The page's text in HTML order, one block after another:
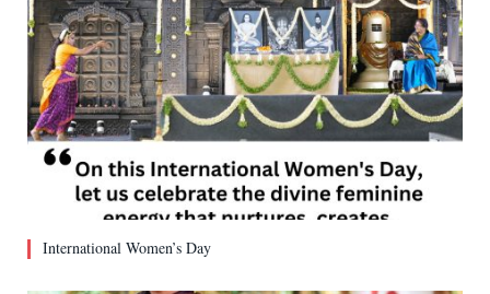
International Women’s Day